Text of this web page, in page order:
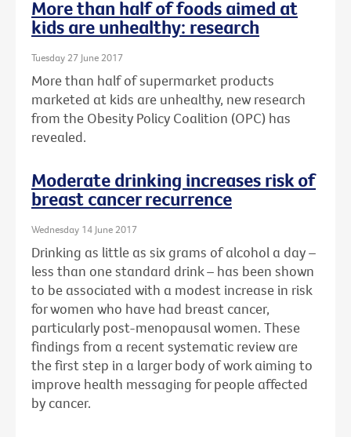
More than half of foods aimed at
kids are unhealthy: research
Tuesday 27 June 2017
More than half of supermarket products
marketed at kids are unhealthy, new research
from the Obesity Policy Coalition (OPC) has
revealed.
Moderate drinking increases risk of
breast cancer recurrence
Wednesday 14 June 2017
Drinking as little as six grams of alcohol a day –
less than one standard drink – has been shown
to be associated with a modest increase in risk
for women who have had breast cancer,
particularly post-menopausal women. These
findings from a recent systematic review are
the first step in a larger body of work aiming to
improve health messaging for people affected
by cancer.